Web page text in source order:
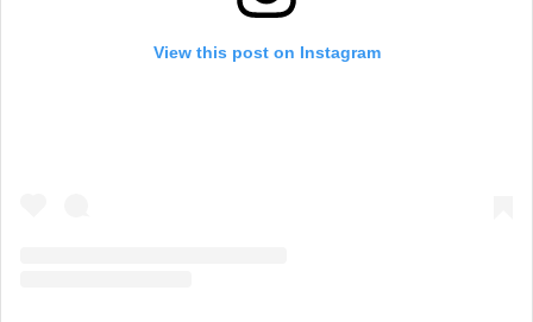
View this post on Instagram